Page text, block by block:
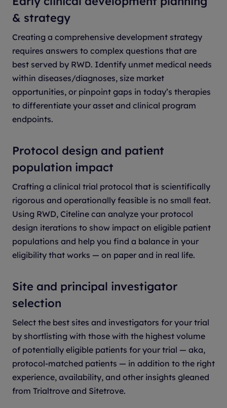
& strategy
Creating a comprehensive development strategy
requires answers to complex questions that are
best served by RWD. Identify unmet medical needs
within diseases/diagnoses, size market
opportunities, or pinpoint gaps in today’s therapies
to differentiate your asset and clinical program
endpoints.
Protocol design and patient
population impact
Crafting a clinical trial protocol that is scientifically
rigorous and operationally feasible is no small feat.
Using RWD, Citeline can analyze your protocol
design iterations to show impact on eligible patient
populations and help you find a balance in your
eligibility that works — on paper and in real life.
Site and principal investigator
selection
Select the best sites and investigators for your trial
by shortlisting with those with the highest volume
of potentially eligible patients for your trial — aka,
protocol-matched patients — in addition to the right
experience, availability, and other insights gleaned
from Trialtrove and Sitetrove.